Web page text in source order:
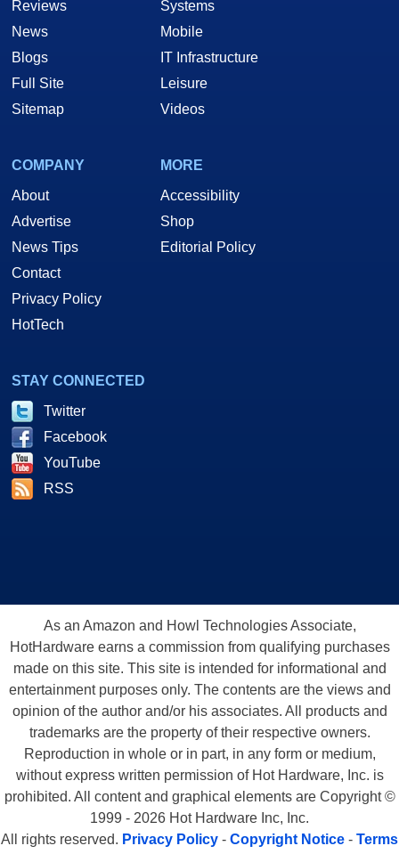
Reviews
News
Blogs
Full Site
Sitemap
Systems
Mobile
IT Infrastructure
Leisure
Videos
COMPANY
About
Advertise
News Tips
Contact
Privacy Policy
HotTech
MORE
Accessibility
Shop
Editorial Policy
STAY CONNECTED
Twitter
Facebook
YouTube
RSS
As an Amazon and Howl Technologies Associate,
HotHardware earns a commission from qualifying purchases
made on this site. This site is intended for informational and
entertainment purposes only. The contents are the views and
opinion of the author and/or his associates. All products and
trademarks are the property of their respective owners.
Reproduction in whole or in part, in any form or medium,
without express written permission of Hot Hardware, Inc. is
prohibited. All content and graphical elements are Copyright ©
1999 - 2026 Hot Hardware Inc, Inc.
All rights reserved. Privacy Policy - Copyright Notice - Terms